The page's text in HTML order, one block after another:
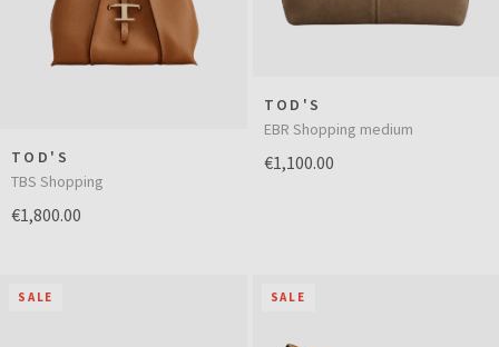
TOD'S
TBS Shopping
€1,800.00
TOD'S
EBR Shopping medium
€1,100.00
SALE SALE